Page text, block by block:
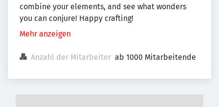
combine your elements, and see what wonders
you can conjure! Happy crafting!
Mehr anzeigen
Anzahl der Mitarbeiter ab 1000 Mitarbeitende